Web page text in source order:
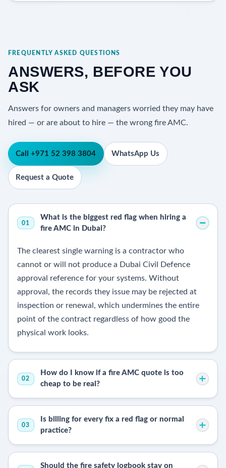
FREQUENTLY ASKED QUESTIONS
ANSWERS, BEFORE YOU
ASK
Answers for owners and managers worried they may have
hired — or are about to hire — the wrong fire AMC.
Call +971 52 398 3804 WhatsApp Us
Request a Quote
01
What is the biggest red flag when hiring a
fire AMC in Dubai?
The clearest single warning is a contractor who
cannot or will not produce a Dubai Civil Defence
approval reference for your systems. Without
approval, the records they issue may be rejected at
inspection or renewal, which undermines the entire
point of the contract regardless of how good the
physical work looks.
02
How do I know if a fire AMC quote is too
cheap to be real?
03
Is billing for every fix a red flag or normal
practice?
Should the fire safety logbook stay on